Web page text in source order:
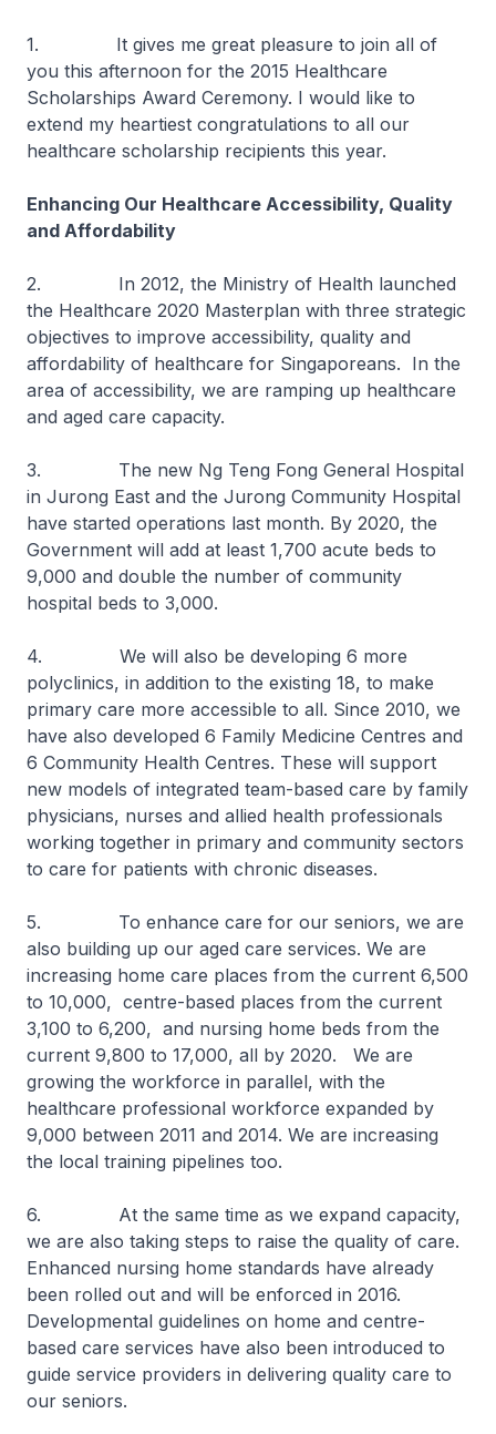
1. It gives me great pleasure to join all of
you this afternoon for the 2015 Healthcare
Scholarships Award Ceremony. I would like to
extend my heartiest congratulations to all our
healthcare scholarship recipients this year.
Enhancing Our Healthcare Accessibility, Quality
and Affordability
2. In 2012, the Ministry of Health launched
the Healthcare 2020 Masterplan with three strategic
objectives to improve accessibility, quality and
affordability of healthcare for Singaporeans. In the
area of accessibility, we are ramping up healthcare
and aged care capacity.
3. The new Ng Teng Fong General Hospital
in Jurong East and the Jurong Community Hospital
have started operations last month. By 2020, the
Government will add at least 1,700 acute beds to
9,000 and double the number of community
hospital beds to 3,000.
4. We will also be developing 6 more
polyclinics, in addition to the existing 18, to make
primary care more accessible to all. Since 2010, we
have also developed 6 Family Medicine Centres and
6 Community Health Centres. These will support
new models of integrated team-based care by family
physicians, nurses and allied health professionals
working together in primary and community sectors
to care for patients with chronic diseases.
5. To enhance care for our seniors, we are
also building up our aged care services. We are
increasing home care places from the current 6,500
to 10,000, centre-based places from the current
3,100 to 6,200, and nursing home beds from the
current 9,800 to 17,000, all by 2020. We are
growing the workforce in parallel, with the
healthcare professional workforce expanded by
9,000 between 2011 and 2014. We are increasing
the local training pipelines too.
6. At the same time as we expand capacity,
we are also taking steps to raise the quality of care.
Enhanced nursing home standards have already
been rolled out and will be enforced in 2016.
Developmental guidelines on home and centre-
based care services have also been introduced to
guide service providers in delivering quality care to
our seniors.